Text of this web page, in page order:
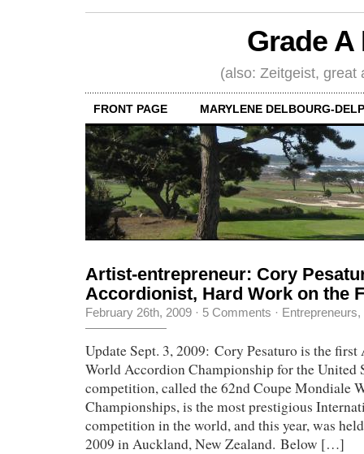
Grade
(also: Zeitgeist, great
FRONT PAGE MARYLENE DELBOURG-
Artist-entrepreneur: Cory
Accordionist, Hard Work on the
February 26th, 2009 · 5 Comments · Entrepreneurs,
Update Sept. 3, 2009: Cory Pesaturo is the
World Accordion Championship for the United
competition, called the 62nd Coupe Mondiale
Championships, is the most prestigious
competition in the world, and this year, was
2009 in Auckland, New Zealand. Below […]